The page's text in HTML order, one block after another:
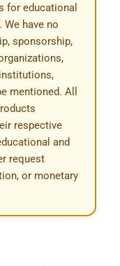
for educational
have no
sponsorship,
mentioned. All
respective
and
request
or monetary